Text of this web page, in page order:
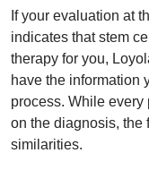
If your evaluation at
indicates that stem
therapy for you,
have the information
process. While every
on the diagnosis, the
similarities.